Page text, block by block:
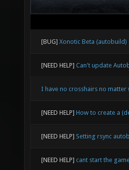
[BUG] Xonotic Beta (autobuild)
[NEED HELP] Can't update
I have no crosshairs no matter
[NEED HELP] How to create a
[NEED HELP] Setting rsync
[NEED HELP] cant start the